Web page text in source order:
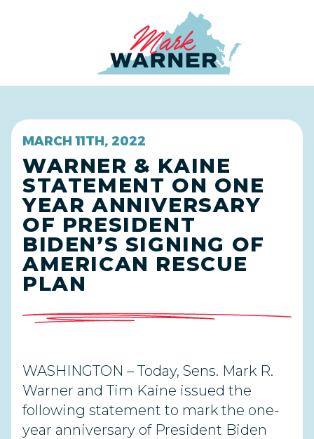
MARCH 11TH, 2022
WARNER & KAINE
STATEMENT ON ONE
YEAR ANNIVERSARY
OF PRESIDENT
BIDEN’S SIGNING OF
AMERICAN RESCUE
PLAN
WASHINGTON – Today, Sens. Mark R.
Warner and Tim Kaine issued the
following statement to mark the one-
year anniversary of President Biden